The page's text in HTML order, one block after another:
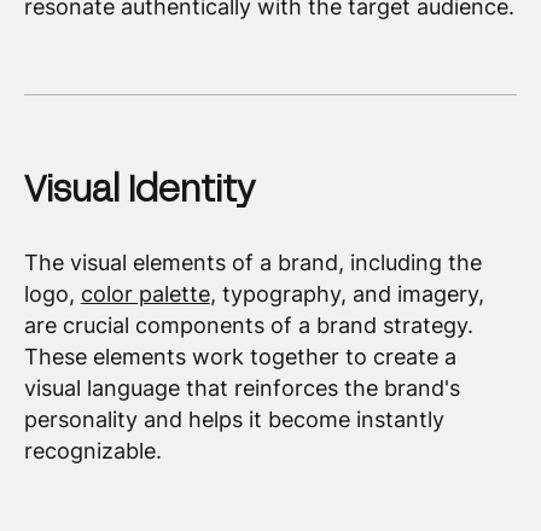
resonate authentically with the target audience.
Visual Identity
The visual elements of a brand, including the
logo, color palette, typography, and imagery,
are crucial components of a brand strategy.
These elements work together to create a
visual language that reinforces the brand's
personality and helps it become instantly
recognizable.